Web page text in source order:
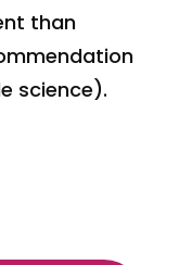
than
science).